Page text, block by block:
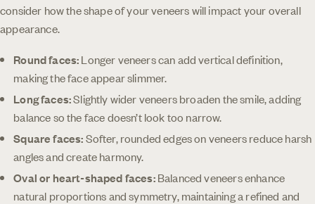
consider how the shape of your veneers will impact your overall
appearance.
Round faces:Longer veneers can add vertical definition,
making the face appear slimmer.
Long faces:Slightly wider veneers broaden the smile, adding
balance so the face doesn’t look too narrow.
Square faces:Softer, rounded edges on veneers reduce harsh
angles and create harmony.
Oval or heart-shaped faces:Balanced veneers enhance
natural proportions and symmetry, maintaining a refined and